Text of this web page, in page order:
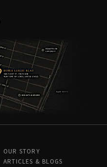
OUR STORY
ARTICLES & BLOGS